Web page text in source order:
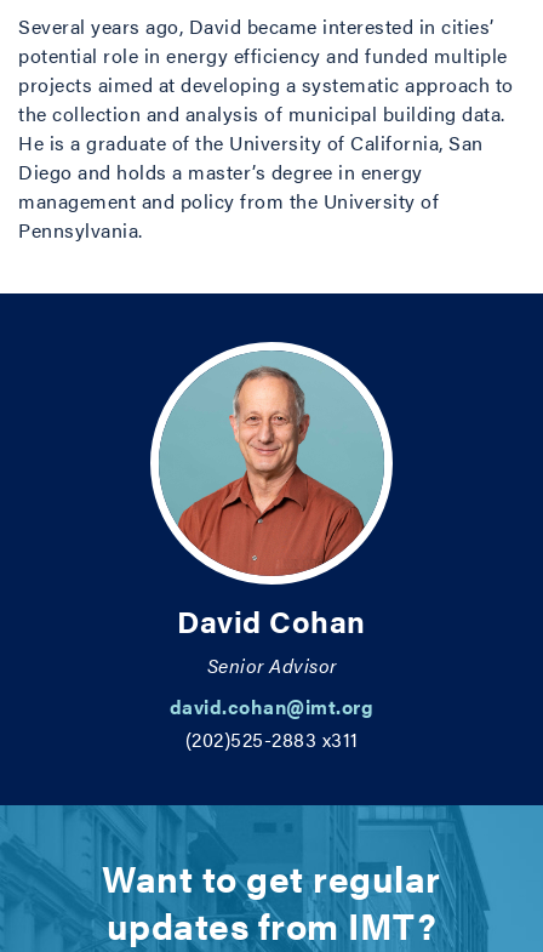
Several years ago, David became interested in cities’
potential role in energy efficiency and funded multiple
projects aimed at developing a systematic approach to
the collection and analysis of municipal building data.
He is a graduate of the University of California, San
Diego and holds a master’s degree in energy
management and policy from the University of
Pennsylvania.
David Cohan
Senior Advisor
david.cohan@imt.org
(202)525-2883 x311
Want to get regular
updates from IMT?